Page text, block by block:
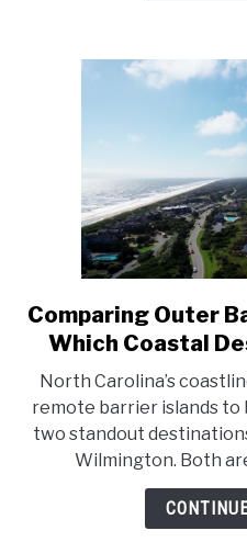
Comparing Outer
Which Coastal
North Carolina’s
remote barrier islands to
two standout
Wilmington. Both